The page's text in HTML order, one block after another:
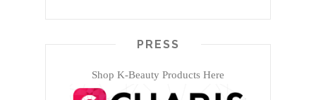
PRESS
Shop K-Beauty Products Here